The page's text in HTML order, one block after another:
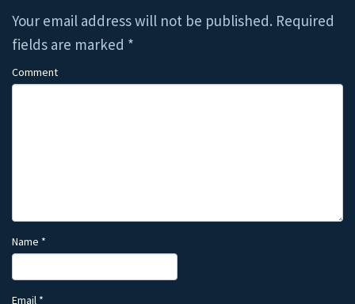
Your email address will not be published. Required
fields are marked *
Comment
Name *
Email *